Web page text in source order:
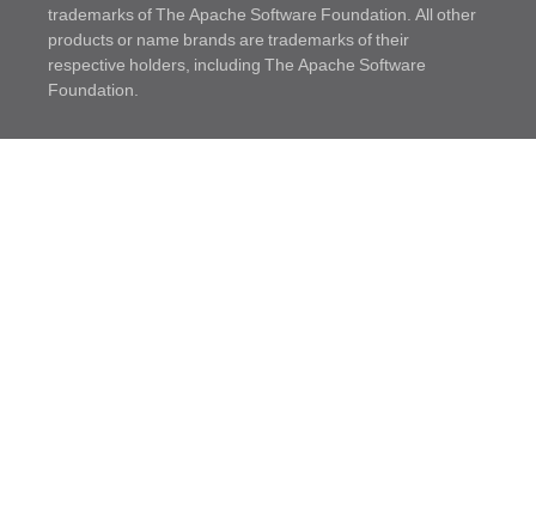
trademarks of The Apache Software Foundation. All other
products or name brands are trademarks of their
respective holders, including The Apache Software
Foundation.